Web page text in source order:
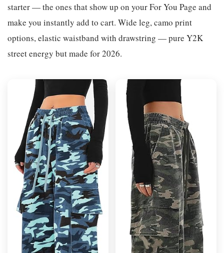
starter — the ones that show up on your For You Page and
make you instantly add to cart. Wide leg, camo print
options, elastic waistband with drawstring — pure Y2K
street energy but made for 2026.